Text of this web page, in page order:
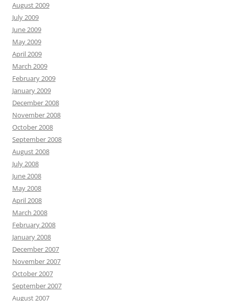
August 2009
July 2009
June 2009
May 2009
April 2009
March 2009
February 2009
January 2009
December 2008
November 2008
October 2008
September 2008
August 2008
July 2008
June 2008
May 2008
April 2008
March 2008
February 2008
January 2008
December 2007
November 2007
October 2007
September 2007
August 2007